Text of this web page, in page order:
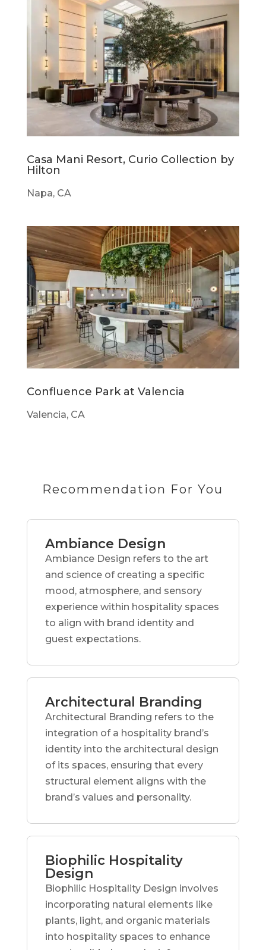
Casa Mani Resort, Curio Collection by
Hilton
Napa, CA
Confluence Park at Valencia
Valencia, CA
Recommendation For You
Ambiance Design
Ambiance Design refers to the art
and science of creating a specific
mood, atmosphere, and sensory
experience within hospitality spaces
to align with brand identity and
guest expectations.
Architectural Branding
Architectural Branding refers to the
integration of a hospitality brand’s
identity into the architectural design
of its spaces, ensuring that every
structural element aligns with the
brand’s values and personality.
Biophilic Hospitality
Design
Biophilic Hospitality Design involves
incorporating natural elements like
plants, light, and organic materials
into hospitality spaces to enhance